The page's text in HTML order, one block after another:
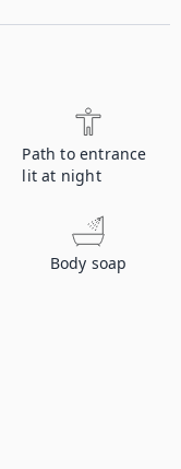
Path to entrance
lit at night
Body soap